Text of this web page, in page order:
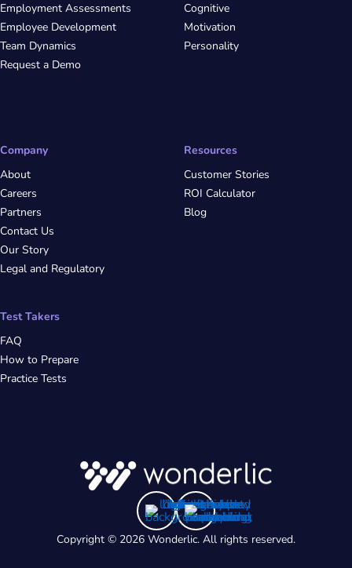
Employment Assessments
Employee Development
Team Dynamics
Request a Demo
Cognitive
Motivation
Personality
Company
About
Careers
Partners
Contact Us
Our Story
Legal and Regulatory
Resources
Customer Stories
ROI Calculator
Blog
Test Takers
FAQ
How to Prepare
Practice Tests
Copyright © 2026 Wonderlic. All rights reserved.